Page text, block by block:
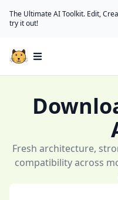
The Ultimate AI Toolkit. Edit,
try it out!
Open main menu
Fresh architecture,
compatibility across